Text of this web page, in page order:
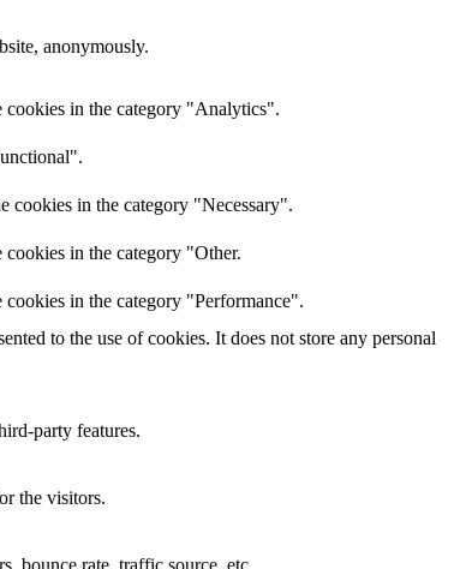
anonymously.
cookies in the category "Analytics".
cookies in the category "Necessary".
in the category "Other.
in the category "Performance".
to the use of cookies. It does not store any personal
party features.
the visitors.
bounce rate, traffic source, etc.